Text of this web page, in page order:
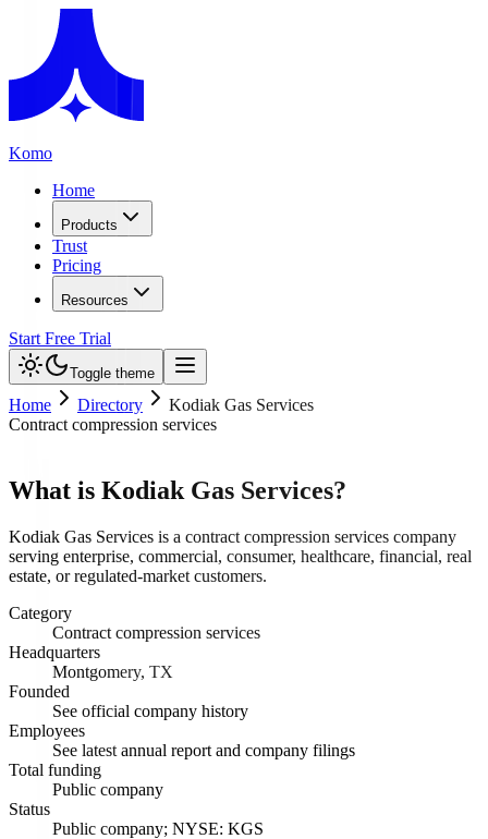
Komo
Home
Products
Trust
Pricing
Resources
Start Free Trial
Toggle theme
Home Directory
Kodiak Gas Services
Contract compression services
What is Kodiak Gas Services?
Kodiak Gas Services is a contract compression services company
serving enterprise, commercial, consumer, healthcare, financial, real
estate, or regulated-market customers.
Category
Contract compression services
Headquarters
Montgomery, TX
Founded
See official company history
Employees
See latest annual report and company filings
Total funding
Public company
Status
Public company; NYSE: KGS